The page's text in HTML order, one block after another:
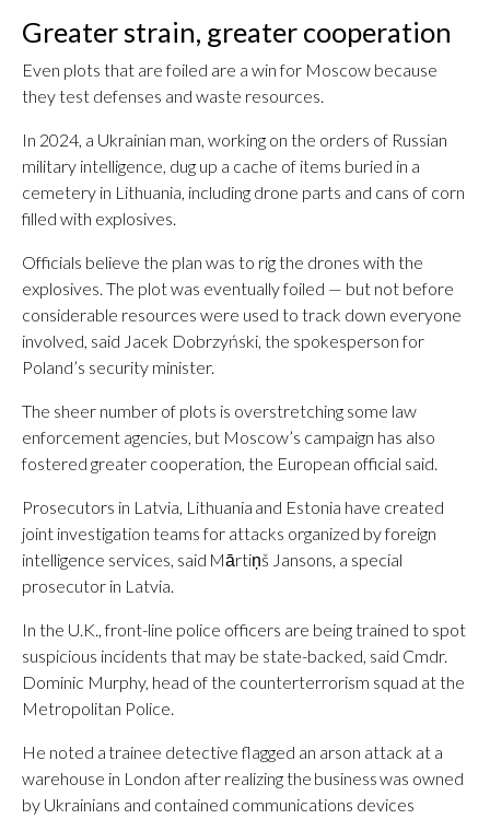
Greater strain, greater cooperation
Even plots that are foiled are a win for Moscow because
they test defenses and waste resources.
In 2024, a Ukrainian man, working on the orders of Russian
military intelligence, dug up a cache of items buried in a
cemetery in Lithuania, including drone parts and cans of corn
filled with explosives.
Officials believe the plan was to rig the drones with the
explosives. The plot was eventually foiled — but not before
considerable resources were used to track down everyone
involved, said Jacek Dobrzyński, the spokesperson for
Poland’s security minister.
The sheer number of plots is overstretching some law
enforcement agencies, but Moscow’s campaign has also
fostered greater cooperation, the European official said.
Prosecutors in Latvia, Lithuania and Estonia have created
joint investigation teams for attacks organized by foreign
intelligence services, said Mārtiņš Jansons, a special
prosecutor in Latvia.
In the U.K., front-line police officers are being trained to spot
suspicious incidents that may be state-backed, said Cmdr.
Dominic Murphy, head of the counterterrorism squad at the
Metropolitan Police.
He noted a trainee detective flagged an arson attack at a
warehouse in London after realizing the business was owned
by Ukrainians and contained communications devices